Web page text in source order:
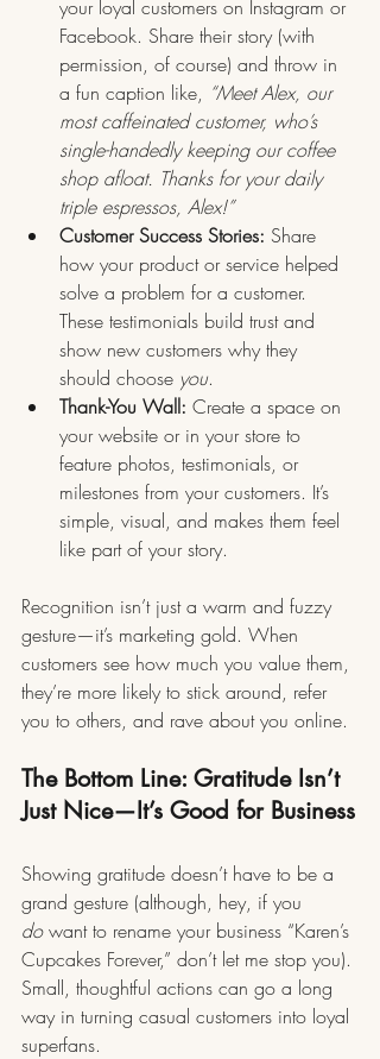
your loyal customers on Instagram or
Facebook. Share their story (with
permission, of course) and throw in
a fun caption like, “Meet Alex, our
most caffeinated customer, who’s
single-handedly keeping our coffee
shop afloat. Thanks for your daily
triple espressos, Alex!”
Customer Success Stories: Share
how your product or service helped
solve a problem for a customer.
These testimonials build trust and
show new customers why they
should choose you.
Thank-You Wall: Create a space on
your website or in your store to
feature photos, testimonials, or
milestones from your customers. It’s
simple, visual, and makes them feel
like part of your story.
Recognition isn’t just a warm and fuzzy
gesture—it’s marketing gold. When
customers see how much you value them,
they’re more likely to stick around, refer
you to others, and rave about you online.
The Bottom Line: Gratitude Isn’t
Just Nice—It’s Good for Business
Showing gratitude doesn’t have to be a
grand gesture (although, hey, if you
do want to rename your business “Karen’s
Cupcakes Forever,” don’t let me stop you).
Small, thoughtful actions can go a long
way in turning casual customers into loyal
superfans.